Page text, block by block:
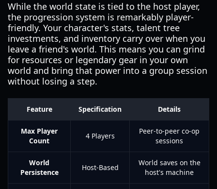
While the world state is tied to the host player,
the progression system is remarkably player-
friendly. Your character's stats, talent tree
investments, and inventory carry over when you
leave a friend's world. This means you can grind
for resources or legendary gear in your own
world and bring that power into a group session
without losing a step.
Feature Specification Details
Max Player
Count
4 Players
Peer-to-peer co-op
sessions
World
Persistence
Host-Based
World saves on the
host's machine